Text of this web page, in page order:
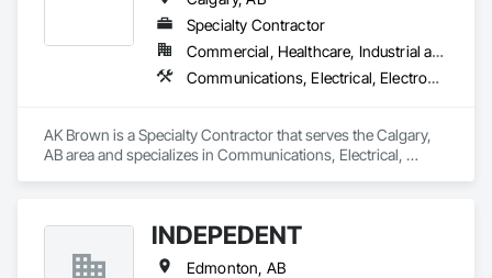
Specialty Contractor
Commercial, Healthcare, Industrial and Energy, Infrastructure, Institutional
Communications, Electrical, Electronic Security, Fire Detection and Alarm, Fire Pumps, Fire Suppression, Heating Ventilating and Air Conditioning HVAC, Plumbing
AK Brown is a Specialty Contractor that serves the Calgary,
AB area and specializes in Communications, Electrical,
INDEPEDENT
Edmonton, AB